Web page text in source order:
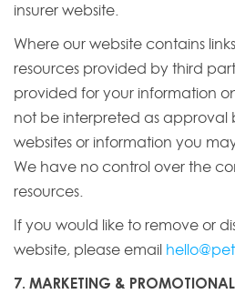
insurer website.
Where our website contains
resources provided by third
provided for your information
not be interpreted as approval
websites or information you
We have no control over the
resources.
If you would like to remove or
website, please email
7. MARKETING &